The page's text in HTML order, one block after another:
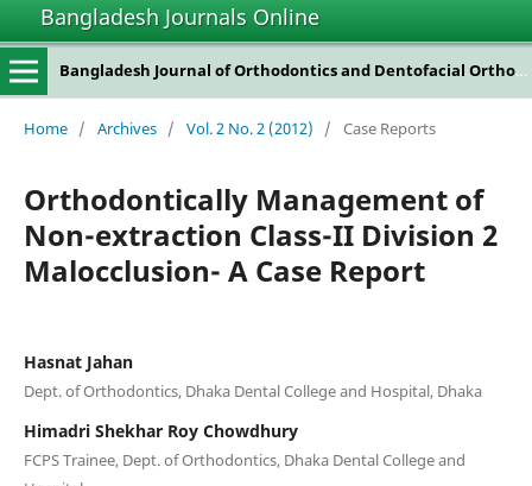
Bangladesh Journals Online
Bangladesh Journal of Orthodontics and Dentofacial Orthopedics
Home / Archives / Vol. 2 No. 2 (2012) / Case Reports
Orthodontically Management of
Non-extraction Class-II Division 2
Malocclusion- A Case Report
Hasnat Jahan
Dept. of Orthodontics, Dhaka Dental College and Hospital, Dhaka
Himadri Shekhar Roy Chowdhury
FCPS Trainee, Dept. of Orthodontics, Dhaka Dental College and